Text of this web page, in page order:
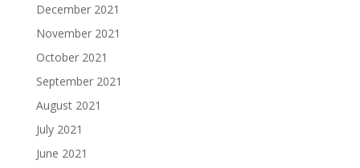
December 2021
November 2021
October 2021
September 2021
August 2021
July 2021
June 2021